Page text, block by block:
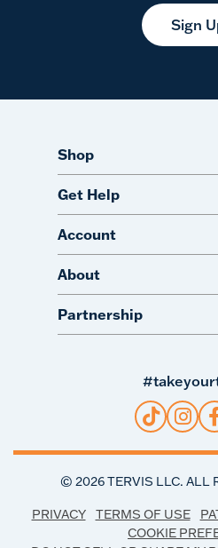
Sign
Shop
Get Help
Account
About
Partnership
© 2026TERVIS LLC. ALL
PRIVACY TERMS OF USE
COOKIE